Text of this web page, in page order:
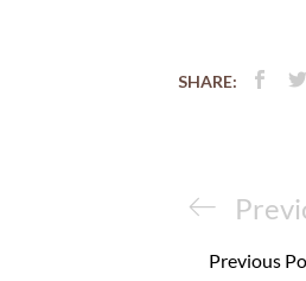
SHARE:
navigationPrevious
Post
Previous